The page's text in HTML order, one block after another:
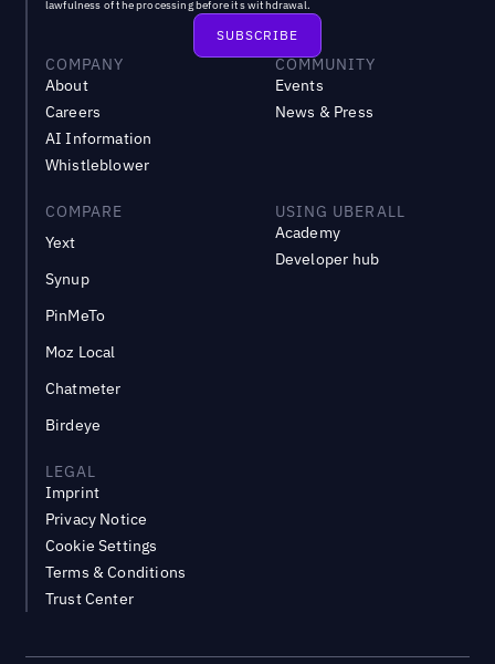
lawfulness of the processing before its withdrawal.
COMPANY
About
Careers
AI Information
Whistleblower
COMMUNITY
Events
News & Press
COMPARE
Yext
Synup
PinMeTo
Moz Local
Chatmeter
Birdeye
USING UBERALL
Academy
Developer hub
LEGAL
Imprint
Privacy Notice
Cookie Settings
Terms & Conditions
Trust Center